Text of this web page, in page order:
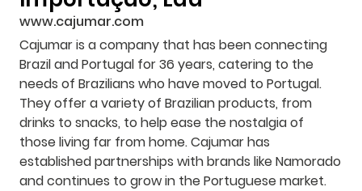
www.cajumar.com
Cajumar is a company that has been connecting
Brazil and Portugal for 36 years, catering to the
needs of Brazilians who have moved to Portugal.
They offer a variety of Brazilian products, from
drinks to snacks, to help ease the nostalgia of
those living far from home. Cajumar has
established partnerships with brands like Namorado
and continues to grow in the Portuguese market.